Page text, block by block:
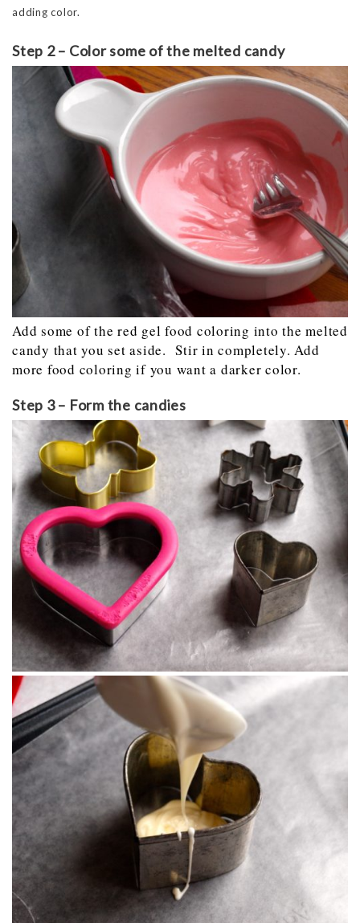
adding color.
Step 2 – Color some of the melted candy
Add some of the red gel food coloring into the melted
candy that you set aside. Stir in completely. Add
more food coloring if you want a darker color.
Step 3 – Form the candies